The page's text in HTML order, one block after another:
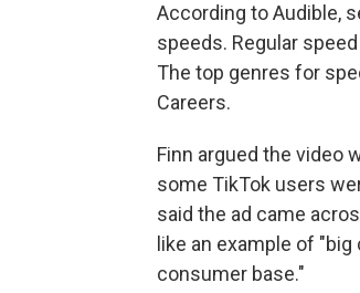
According to Audible,
speeds. Regular
The top genres for
Careers.
Finn argued the video
some TikTok users
said the ad came
like an example of
consumer base."